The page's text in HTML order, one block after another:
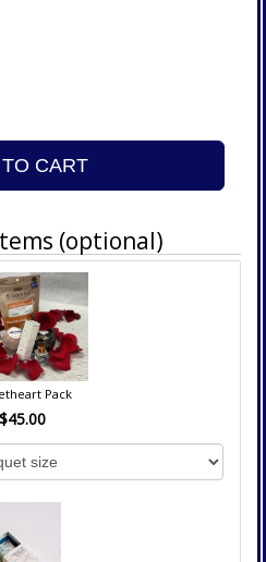
CART
(optional)
Pack
$45.00